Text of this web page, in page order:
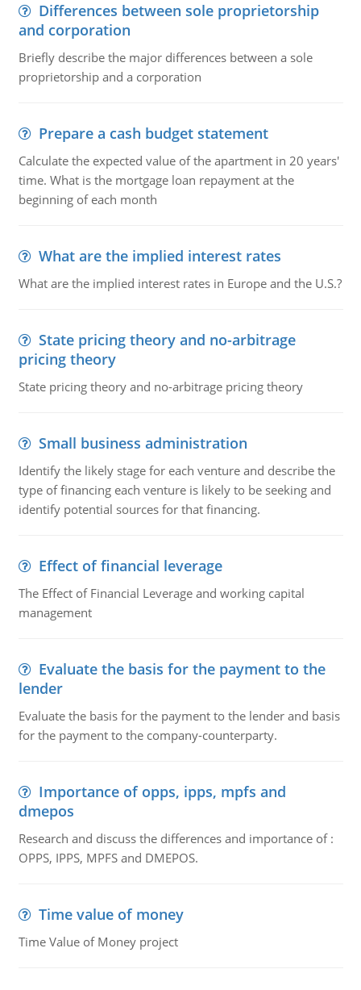
Differences between sole proprietorship
and corporation
Briefly describe the major differences between a sole
proprietorship and a corporation
Prepare a cash budget statement
Calculate the expected value of the apartment in 20 years'
time. What is the mortgage loan repayment at the
beginning of each month
What are the implied interest rates
What are the implied interest rates in Europe and the U.S.?
State pricing theory and no-arbitrage
pricing theory
State pricing theory and no-arbitrage pricing theory
Small business administration
Identify the likely stage for each venture and describe the
type of financing each venture is likely to be seeking and
identify potential sources for that financing.
Effect of financial leverage
The Effect of Financial Leverage and working capital
management
Evaluate the basis for the payment to the
lender
Evaluate the basis for the payment to the lender and basis
for the payment to the company-counterparty.
Importance of opps, ipps, mpfs and
dmepos
Research and discuss the differences and importance of :
OPPS, IPPS, MPFS and DMEPOS.
Time value of money
Time Value of Money project